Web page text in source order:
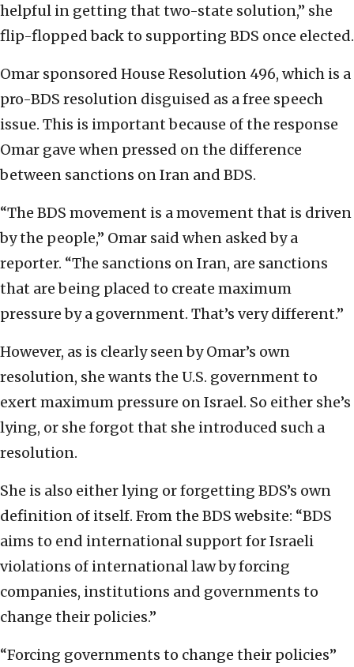
helpful in getting that two-state solution,” she
flip-flopped back to supporting BDS once elected.
Omar sponsored House Resolution 496, which is a
pro-BDS resolution disguised as a free speech
issue. This is important because of the response
Omar gave when pressed on the difference
between sanctions on Iran and BDS.
“The BDS movement is a movement that is driven
by the people,” Omar said when asked by a
reporter. “The sanctions on Iran, are sanctions
that are being placed to create maximum
pressure by a government. That’s very different.”
However, as is clearly seen by Omar’s own
resolution, she wants the U.S. government to
exert maximum pressure on Israel. So either she’s
lying, or she forgot that she introduced such a
resolution.
She is also either lying or forgetting BDS’s own
definition of itself. From the BDS website: “BDS
aims to end international support for Israeli
violations of international law by forcing
companies, institutions and governments to
change their policies.”
“Forcing governments to change their policies”